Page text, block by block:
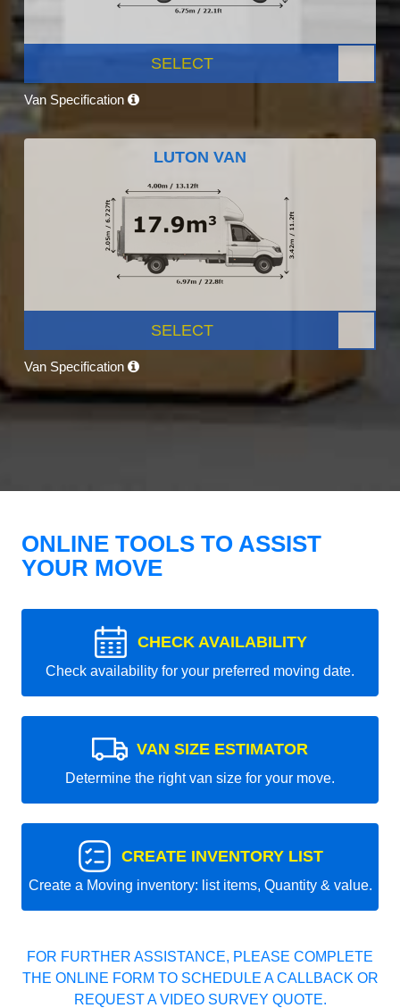
SELECT
Van Specification
LUTON VAN
SELECT
Van Specification
ONLINE TOOLS TO ASSIST
YOUR MOVE
CHECK AVAILABILITY
Check availability for your preferred moving date.
VAN SIZE ESTIMATOR
Determine the right van size for your move.
CREATE INVENTORY LIST
Create a Moving inventory: list items, Quantity & value.
FOR FURTHER ASSISTANCE, PLEASE COMPLETE
THE ONLINE FORM TO SCHEDULE A CALLBACK OR
REQUEST A VIDEO SURVEY QUOTE.